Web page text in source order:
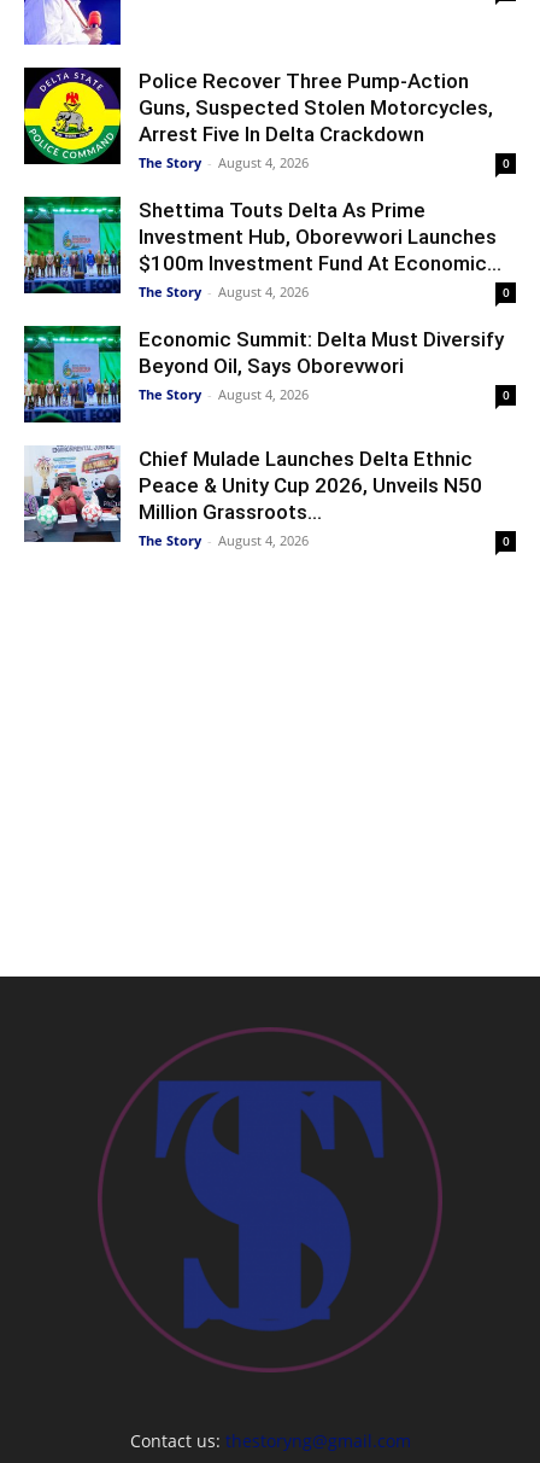
Police Recover Three Pump-Action
Guns, Suspected Stolen Motorcycles,
Arrest Five In Delta Crackdown
The Story - August 4, 2026 0
Shettima Touts Delta As Prime
Investment Hub, Oborevwori Launches
$100m Investment Fund At Economic...
The Story - August 4, 2026 0
Economic Summit: Delta Must Diversify
Beyond Oil, Says Oborevwori
The Story - August 4, 2026 0
Chief Mulade Launches Delta Ethnic
Peace & Unity Cup 2026, Unveils N50
Million Grassroots...
The Story - August 4, 2026 0
Contact us: thestoryng@gmail.com